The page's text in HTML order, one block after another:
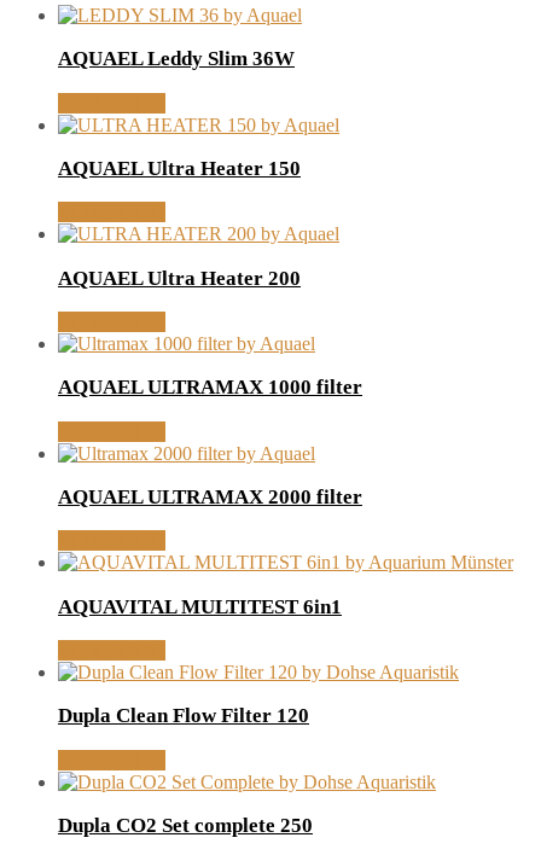
AQUAEL Leddy Slim 36W
AQUAEL Ultra Heater 150
AQUAEL Ultra Heater 200
AQUAEL ULTRAMAX 1000 filter
AQUAEL ULTRAMAX 2000 filter
AQUAVITAL MULTITEST 6in1
Dupla Clean Flow Filter 120
Dupla CO2 Set complete 250